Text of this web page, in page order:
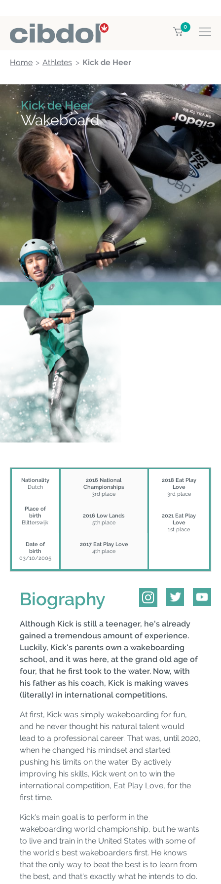
0
Home Athletes Kick de Heer
Kick de Heer
Wakeboard
Nationality
Dutch
Place of
birth
Blitterswijk
Date of
birth
03/10/2005
2016 National
Championships
3rd place
2016 Low Lands
5th place
2017 Eat Play Love
4th place
2018 Eat Play
Love
3rd place
2021 Eat Play
Love
1st place
Biography
Although Kick is still a teenager, he's already
gained a tremendous amount of experience.
Luckily, Kick's parents own a wakeboarding
school, and it was here, at the grand old age of
four, that he first took to the water. Now, with
his father as his coach, Kick is making waves
(literally) in international competitions.
At first, Kick was simply wakeboarding for fun,
and he never thought his natural talent would
lead to a professional career. That was, until 2020,
when he changed his mindset and started
pushing his limits on the water. By actively
improving his skills, Kick went on to win the
international competition, Eat Play Love, for the
first time.
Kick's main goal is to perform in the
wakeboarding world championship, but he wants
to live and train in the United States with some of
the world's best wakeboarders first. He knows
that the only way to beat the best is to learn from
the best, and that's exactly what he intends to do.